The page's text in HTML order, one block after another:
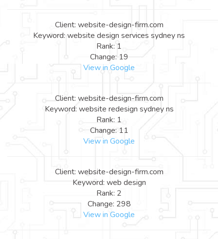
Client: website-design-firm.com
Keyword: website design services sydney ns
Rank: 1
Change: 19
View in Google
Client: website-design-firm.com
Keyword: website redesign sydney ns
Rank: 1
Change: 11
View in Google
Client: website-design-firm.com
Keyword: web design
Rank: 2
Change: 298
View in Google